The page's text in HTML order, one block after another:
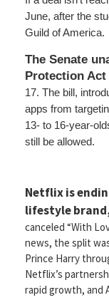
June, after the
Guild of America.
The Senate
Protection Act
17. The bill,
apps from
13- to 16-year-
still be allowed.
Netflix is
lifestyle brand,
canceled “With
news, the split
Prince Harry
Netflix’s
rapid growth, and